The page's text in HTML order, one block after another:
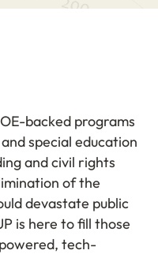
backed programs
special education
and civil rights
of the
devastate public
is here to fill those
tech-